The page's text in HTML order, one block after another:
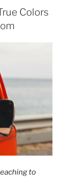
Colors
to